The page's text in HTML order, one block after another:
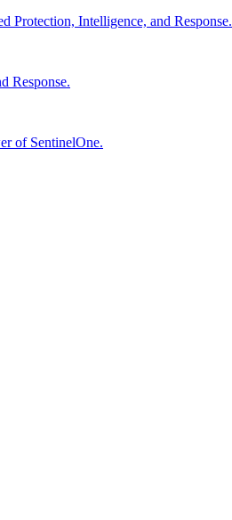
Protection, Intelligence, and Response.
Response.
of SentinelOne.